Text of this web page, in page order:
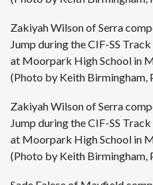
Zakiyah Wilson of Serra
Jump during the CIF-SS
at Moorpark High School in
(Photo by Keith Birmingham,
Zakiyah Wilson of Serra
Jump during the CIF-SS
at Moorpark High School in
(Photo by Keith Birmingham,